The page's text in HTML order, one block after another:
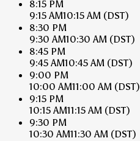
8:15 PM
9:15 AM10:15 AM (DST)
8:30 PM
9:30 AM10:30 AM (DST)
8:45 PM
9:45 AM10:45 AM (DST)
9:00 PM
10:00 AM11:00 AM (DST)
9:15 PM
10:15 AM11:15 AM (DST)
9:30 PM
10:30 AM11:30 AM (DST)